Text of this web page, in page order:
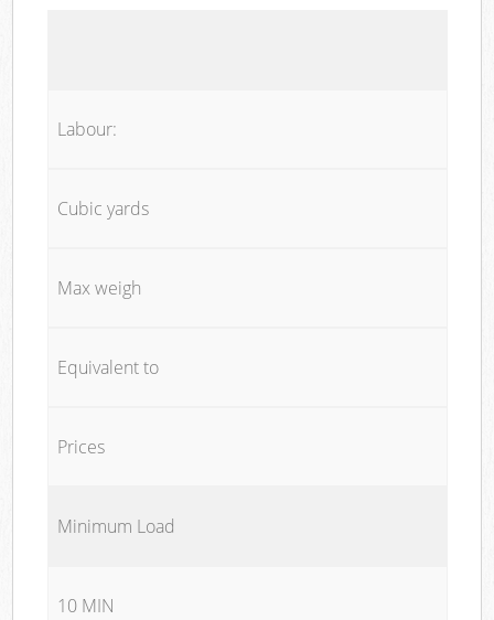
Labour:
Cubic yards
Max weigh
Equivalent to
Prices
Minimum Load
10 MIN